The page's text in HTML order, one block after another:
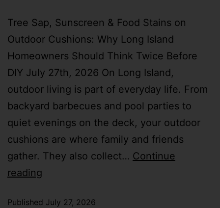
Tree Sap, Sunscreen & Food Stains on
Outdoor Cushions: Why Long Island
Homeowners Should Think Twice Before
DIY July 27th, 2026 On Long Island,
outdoor living is part of everyday life. From
backyard barbecues and pool parties to
quiet evenings on the deck, your outdoor
cushions are where family and friends
gather. They also collect… Continue
reading
Published July 27, 2026